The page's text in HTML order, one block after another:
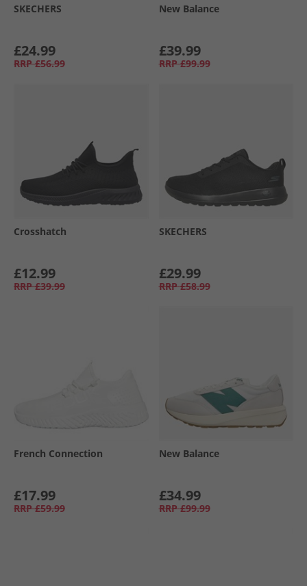
SKECHERS
£24.99
RRP £56.99
New Balance
£39.99
RRP £99.99
Crosshatch
£12.99
RRP £39.99
SKECHERS
£29.99
RRP £58.99
French Connection
£17.99
RRP £59.99
New Balance
£34.99
RRP £99.99